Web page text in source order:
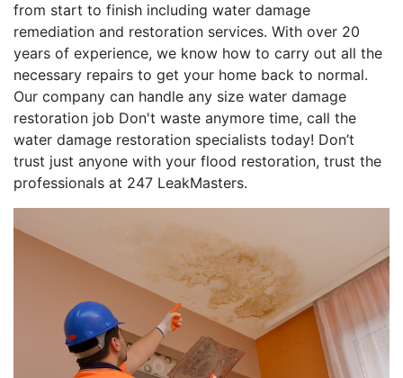
from start to finish including water damage
remediation and restoration services. With over 20
years of experience, we know how to carry out all the
necessary repairs to get your home back to normal.
Our company can handle any size water damage
restoration job Don't waste anymore time, call the
water damage restoration specialists today! Don’t
trust just anyone with your flood restoration, trust the
professionals at 247 LeakMasters.